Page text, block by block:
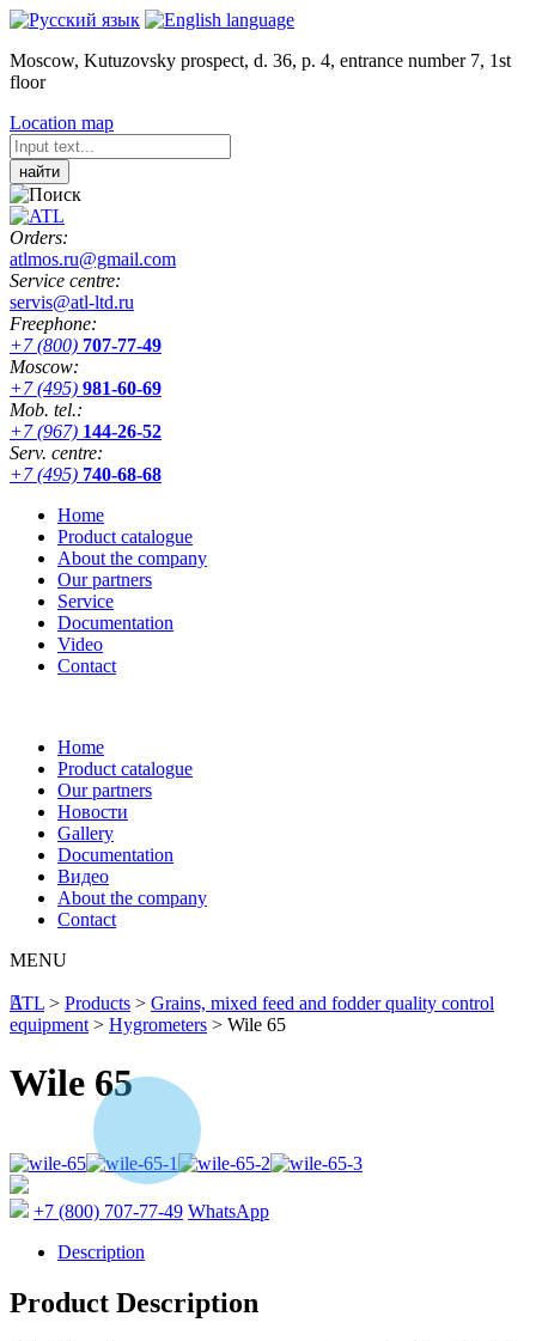
Moscow, Kutuzovsky prospect, d. 36, p. 4, entrance number 7, 1st
floor
Location map
Orders:
atlmos.ru@gmail.com
Service centre:
servis@atl-ltd.ru
Freephone:
+7 (800) 707-77-49
Moscow:
+7 (495) 981-60-69
Mob. tel.:
+7 (967) 144-26-52
Serv. centre:
+7 (495) 740-68-68
Home
Product catalogue
About the company
Our partners
Service
Documentation
Video
Contact
Home
Product catalogue
Our partners
Новости
Gallery
Documentation
Видео
About the company
Contact
MENU
ATL > Products > Grains, mixed feed and fodder quality control
equipment > Hygrometers > Wile 65
Wile 65
+7 (800) 707-77-49 WhatsApp
Description
Product Description